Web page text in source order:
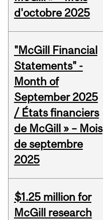
d'octobre 2025
"McGill Financial
Statements" -
Month of
September 2025
/ États financiers
de McGill » – Mois
de septembre
2025
$1.25 million for
McGill research